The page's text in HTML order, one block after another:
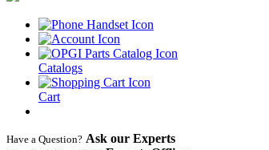
Catalogs
Cart
Have a Question? Ask our Experts